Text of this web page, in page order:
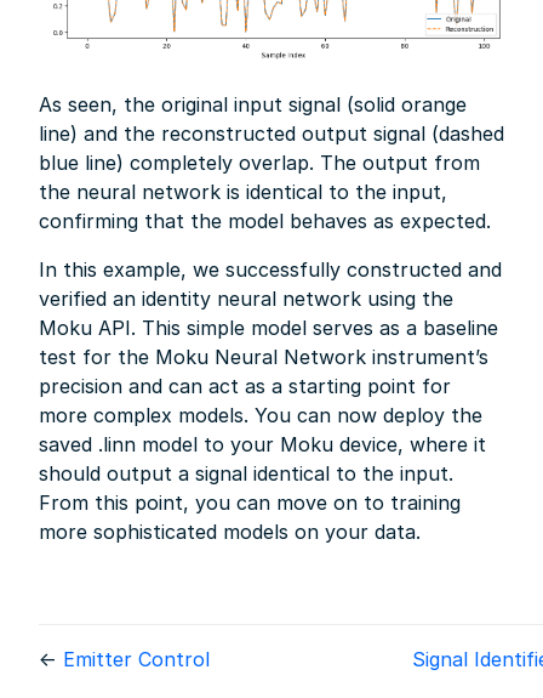
As seen, the original input signal (solid orange
line) and the reconstructed output signal (dashed
blue line) completely overlap. The output from
the neural network is identical to the input,
confirming that the model behaves as expected.
In this example, we successfully constructed and
verified an identity neural network using the
Moku API. This simple model serves as a baseline
test for the Moku Neural Network instrument’s
precision and can act as a starting point for
more complex models. You can now deploy the
saved .linn model to your Moku device, where it
should output a signal identical to the input.
From this point, you can move on to training
more sophisticated models on your data.
← Emitter Control Signal